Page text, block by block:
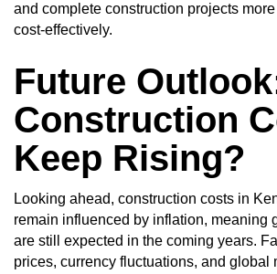
and complete construction projects
cost-effectively.
Future
Construction
Keep Rising?
Looking ahead, construction costs in
remain influenced by inflation, meaning
are still expected in the coming years.
prices, currency fluctuations, and global